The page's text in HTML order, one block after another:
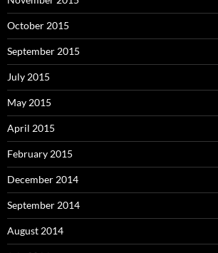
October 2015
September 2015
July 2015
May 2015
April 2015
February 2015
December 2014
September 2014
August 2014